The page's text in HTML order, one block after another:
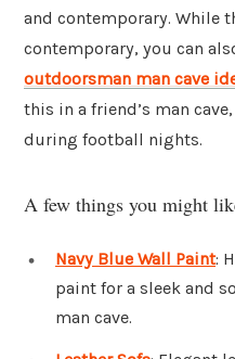
and contemporary. While
contemporary, you can
outdoorsman man cave
this in a friend’s man
during football nights.
A few things you might
Navy Blue Wall Paint:
paint for a sleek and
man cave.